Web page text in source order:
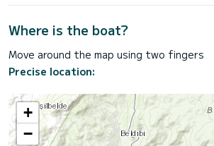
Where is the boat?
Move around the map using two fingers
Precise location:
+
−